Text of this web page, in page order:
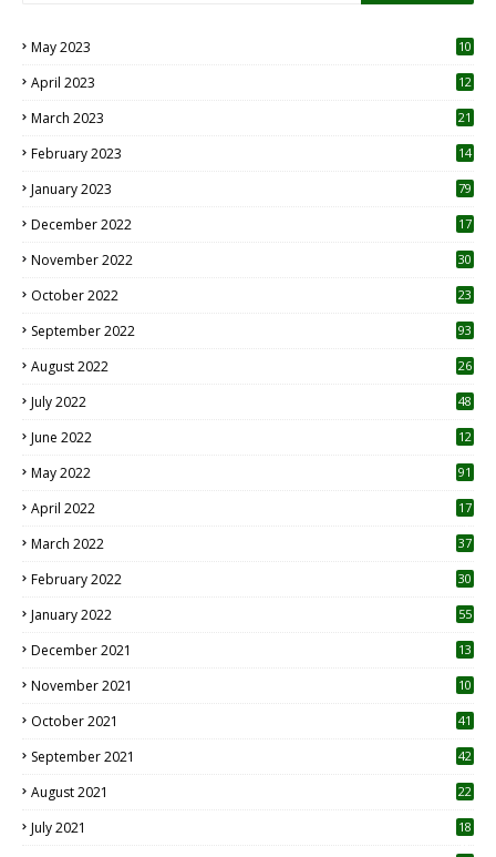
May 2023
10
April 2023
12
March 2023 21
February 2023 14
January 2023 79
December 2022 17
November 2022 30
October 2022
23
September 2022 93
August 2022
26
July 2022 48
June 2022
12
May 2022 91
April 2022
17
March 2022 37
February 2022 30
January 2022 55
December 2021 13
November 2021 10
October 2021 41
September 2021 42
August 2021 22
July 2021
18